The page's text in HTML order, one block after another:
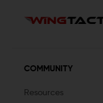
COMMUNITY
Resources